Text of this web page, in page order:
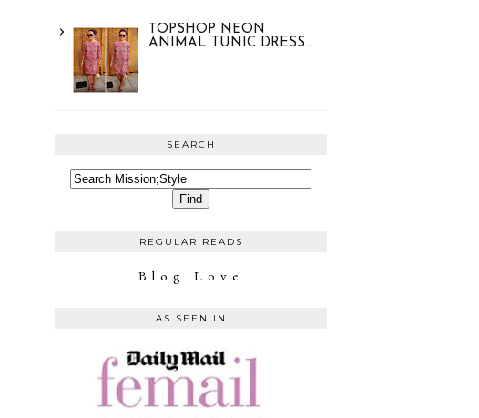
TOPSHOP NEON
ANIMAL TUNIC DRESS...
SEARCH
REGULAR READS
Blog Love
AS SEEN IN